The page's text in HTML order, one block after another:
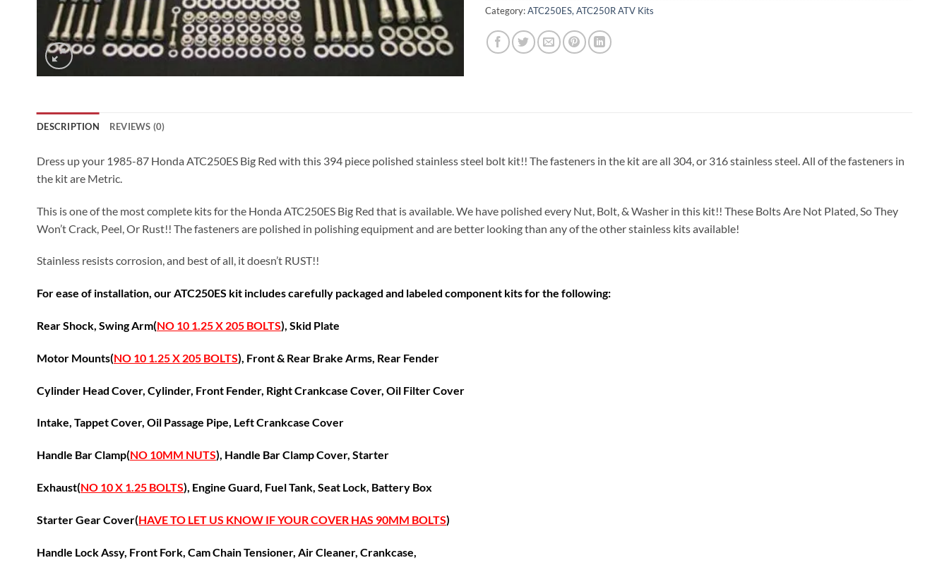
Category:ATC250ES, ATC250R ATV Kits
DESCRIPTION REVIEWS (0)
Dress up your 1985-87 Honda ATC250ES Big Red with this 394 piece polished stainless steel bolt kit!! The fasteners in the kit are all 304, or 316 stainless steel. All of the fasteners in
the kit are Metric.
This is one of the most complete kits for the Honda ATC250ES Big Red that is available. We have polished every Nut, Bolt, & Washer in this kit!! These Bolts Are Not Plated, So They
Won’t Crack, Peel, Or Rust!! The fasteners are polished in polishing equipment and are better looking than any of the other stainless kits available!
Stainless resists corrosion, and best of all, it doesn’t RUST!!
For ease of installation, our ATC250ES kit includes carefully packaged and labeled component kits for the following:
Rear Shock, Swing Arm(NO 10 1.25 X 205 BOLTS), Skid Plate
Motor Mounts(NO 10 1.25 X 205 BOLTS), Front & Rear Brake Arms, Rear Fender
Cylinder Head Cover, Cylinder, Front Fender, Right Crankcase Cover, Oil Filter Cover
Intake, Tappet Cover, Oil Passage Pipe, Left Crankcase Cover
Handle Bar Clamp(NO 10MM NUTS), Handle Bar Clamp Cover, Starter
Exhaust(NO 10 X 1.25 BOLTS), Engine Guard, Fuel Tank, Seat Lock, Battery Box
Starter Gear Cover(HAVE TO LET US KNOW IF YOUR COVER HAS 90MM BOLTS)
Handle Lock Assy, Front Fork, Cam Chain Tensioner, Air Cleaner, Crankcase,